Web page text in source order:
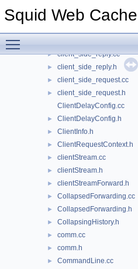
Squid Web Cache
► client_db.h
► client_side_reply.cc
► client_side_reply.h
► client_side_request.cc
►
client_side_request.h
ClientDelayConfig.cc
► ClientDelayConfig.h
► ClientInfo.h
► ClientRequestContext.h
► clientStream.cc
► clientStream.h
► clientStreamForward.h
► CollapsedForwarding.cc
► CollapsedForwarding.h
► CollapsingHistory.h
► comm.cc
► comm.h
► CommandLine.cc